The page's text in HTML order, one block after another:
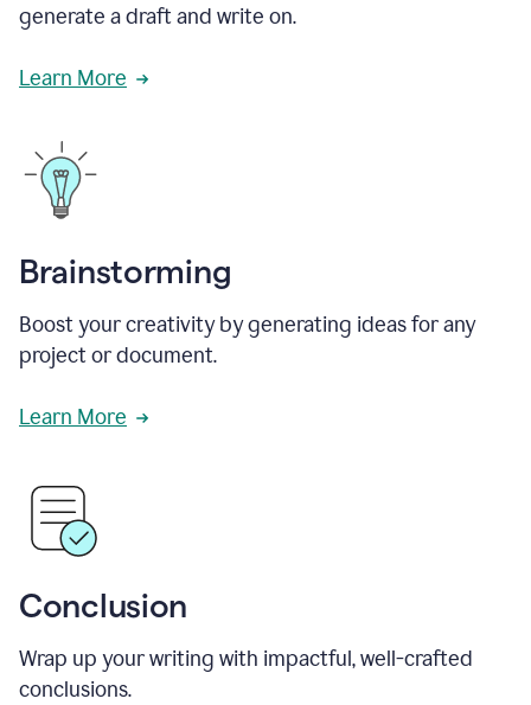
generate a draft and write on.
Learn More
Brainstorming
Boost your creativity by generating ideas for any
project or document.
Learn More
Conclusion
Wrap up your writing with impactful, well-crafted
conclusions.